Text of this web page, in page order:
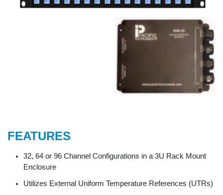
FEATURES
32, 64 or 96 Channel Configurations in a 3U Rack Mount
Enclosure
Utilizes External Uniform Temperature References (UTRs)